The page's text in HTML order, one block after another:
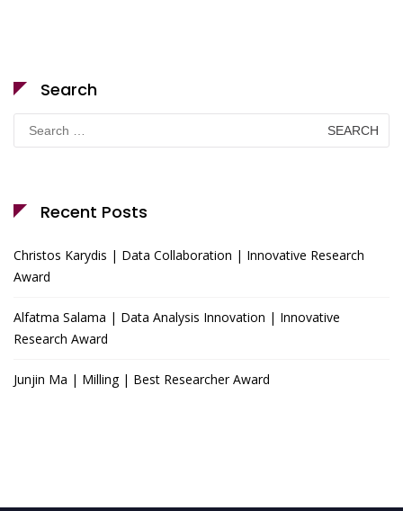
Search
for:
Recent Posts
Christos Karydis | Data Collaboration | Innovative Research
Award
Alfatma Salama | Data Analysis Innovation | Innovative
Research Award
Junjin Ma | Milling | Best Researcher Award